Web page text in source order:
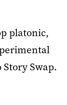
platonic,
Swap.